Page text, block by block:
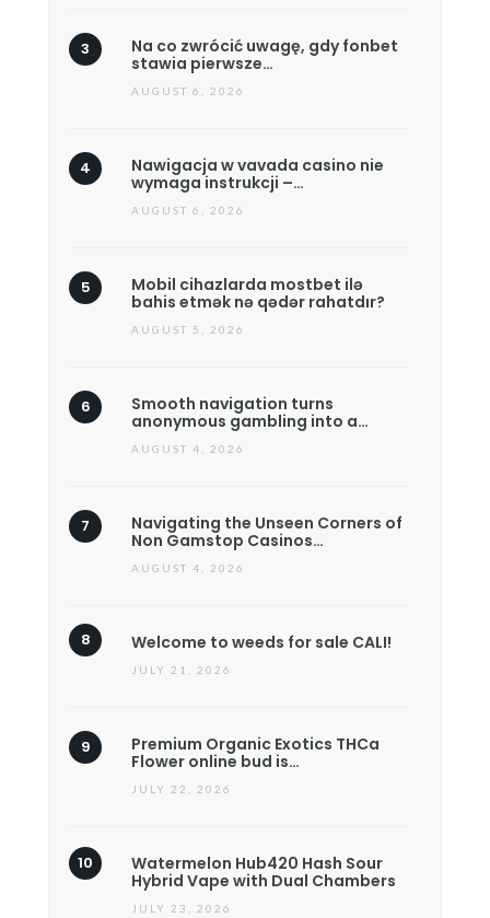
Na co zwrócić uwagę, gdy fonbet
stawia pierwsze…
AUGUST 6, 2026
Nawigacja w vavada casino nie
wymaga instrukcji –…
AUGUST 6, 2026
Mobil cihazlarda mostbet ilə
bahis etmək nə qədər rahatdır?
AUGUST 5, 2026
Smooth navigation turns
anonymous gambling into a…
AUGUST 4, 2026
Navigating the Unseen Corners of
Non Gamstop Casinos…
AUGUST 4, 2026
Welcome to weeds for sale CALI!
JULY 21, 2026
Premium Organic Exotics THCa
Flower online bud is…
JULY 22, 2026
Watermelon Hub420 Hash Sour
Hybrid Vape with Dual Chambers
JULY 23, 2026